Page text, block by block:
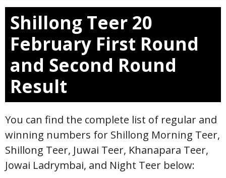
Shillong Teer 20
February First Round
and Second Round
Result
You can find the complete list of regular and
winning numbers for Shillong Morning Teer,
Shillong Teer, Juwai Teer, Khanapara Teer,
Jowai Ladrymbai, and Night Teer below: